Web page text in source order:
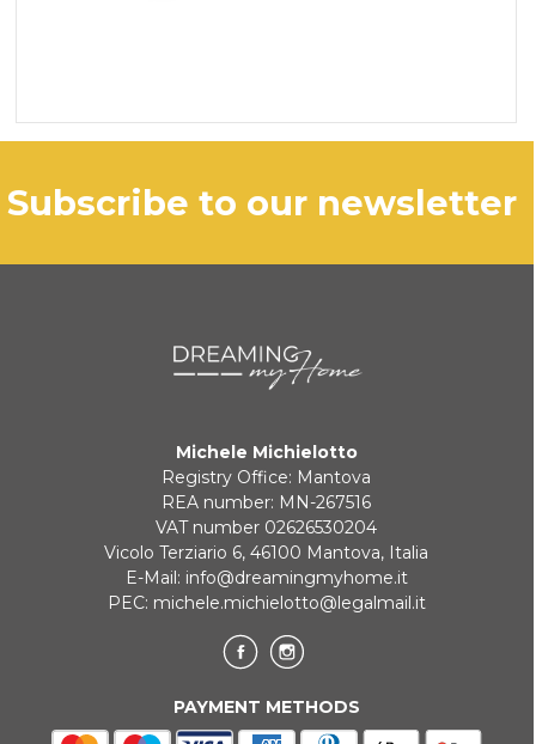
subscribe to our newsletter
Michele Michielotto
Registry Office: Mantova
REA number: MN-267516
VAT number 02626530204
Vicolo Terziario 6, 46100 Mantova, Italia
E-Mail: info@dreamingmyhome.it
PEC: michele.michielotto@legalmail.it
PAYMENT METHODS